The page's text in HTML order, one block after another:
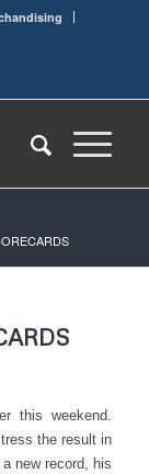
this weekend.
the result in
new record, his